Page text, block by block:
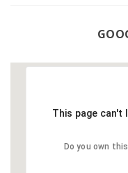
This page can't
Do you own